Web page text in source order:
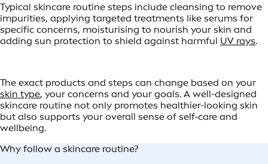
Typical skincare routine steps include cleansing to remove
impurities, applying targeted treatments like serums for
specific concerns, moisturising to nourish your skin and
adding sun protection to shield against harmful UV rays.
The exact products and steps can change based on your
skin type, your concerns and your goals. A well-designed
skincare routine not only promotes healthier-looking skin
but also supports your overall sense of self-care and
wellbeing.
Why follow a skincare routine?